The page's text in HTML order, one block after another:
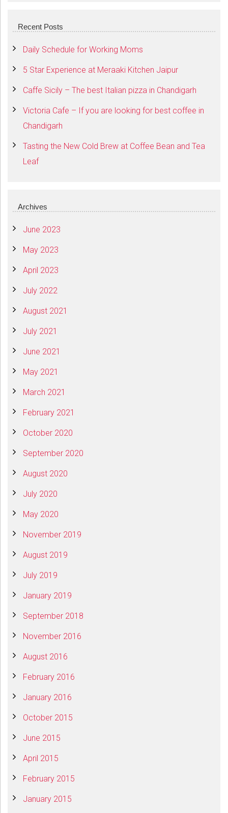
Recent Posts
Daily Schedule for Working Moms
5 Star Experience at Meraaki Kitchen Jaipur
Caffe Sicily – The best Italian pizza in Chandigarh
Victoria Cafe – If you are looking for best coffee in
Chandigarh
Tasting the New Cold Brew at Coffee Bean and Tea
Leaf
Archives
June 2023
May 2023
April 2023
July 2022
August 2021
July 2021
June 2021
May 2021
March 2021
February 2021
October 2020
September 2020
August 2020
July 2020
May 2020
November 2019
August 2019
July 2019
January 2019
September 2018
November 2016
August 2016
February 2016
January 2016
October 2015
June 2015
April 2015
February 2015
January 2015